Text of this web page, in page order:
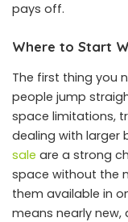
pays off.
Where to Start
The first thing you
people jump
space limitations,
dealing with larger
sale are a strong
space without the
them available in
means nearly